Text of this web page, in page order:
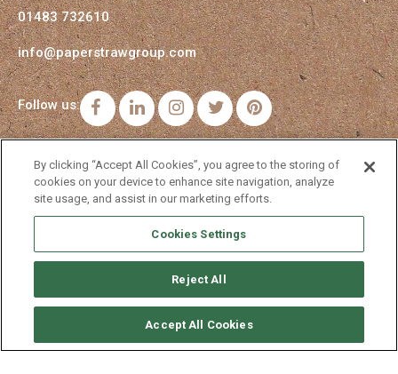
01483 732610
info@paperstrawgroup.com
Follow us: FacebookLinkedInInstagramTwitterPinterest
By clicking “Accept All Cookies”, you agree to the storing of
cookies on your device to enhance site navigation, analyze
site usage, and assist in our marketing efforts.
Cookies Settings
Reject All
Accept All Cookies